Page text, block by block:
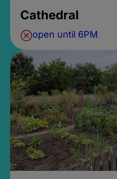
Cathedral
open until 6PM